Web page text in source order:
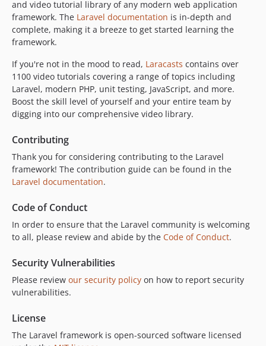
and video tutorial library of any modern web application
framework. The Laravel documentation is in-depth and
complete, making it a breeze to get started learning the
framework.
If you're not in the mood to read, Laracasts contains over
1100 video tutorials covering a range of topics including
Laravel, modern PHP, unit testing, JavaScript, and more.
Boost the skill level of yourself and your entire team by
digging into our comprehensive video library.
Contributing
Thank you for considering contributing to the Laravel
framework! The contribution guide can be found in the
Laravel documentation.
Code of Conduct
In order to ensure that the Laravel community is welcoming
to all, please review and abide by the Code of Conduct.
Security Vulnerabilities
Please review our security policy on how to report security
vulnerabilities.
License
The Laravel framework is open-sourced software licensed